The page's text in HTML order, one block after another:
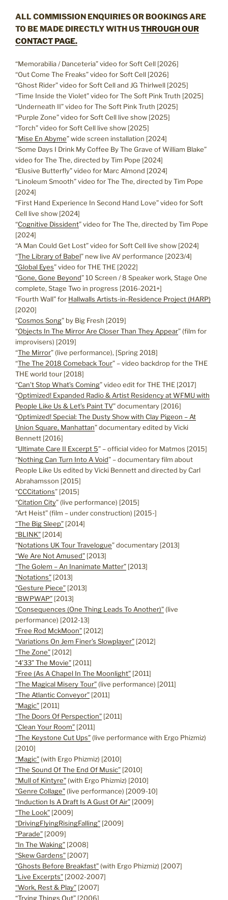
ALL COMMISSION ENQUIRIES OR BOOKINGS ARE
TO BE MADE DIRECTLY WITH USTHROUGH OUR
CONTACT PAGE.
“Memorabilia / Danceteria” video for Soft Cell [2026]
“Out Come The Freaks” video for Soft Cell [2026]
“Ghost Rider” video for Soft Cell and JG Thirlwell [2025]
“Time Inside the Violet” video for The Soft Pink Truth [2025]
“Underneath II” video for The Soft Pink Truth [2025]
“Purple Zone” video for Soft Cell live show [2025]
“Torch” video for Soft Cell live show [2025]
“Mise En Abyme” wide screen installation [2024]
“Some Days I Drink My Coffee By The Grave of William Blake”
video for The The, directed by Tim Pope [2024]
“Elusive Butterfly” video for Marc Almond [2024]
“Linoleum Smooth” video for The The, directed by Tim Pope
[2024]
“First Hand Experience In Second Hand Love” video for Soft
Cell live show [2024]
“Cognitive Dissident” video for The The, directed by Tim Pope
[2024]
“A Man Could Get Lost” video for Soft Cell live show [2024]
“The Library of Babel” new live AV performance [2023/4]
“Global Eyes” video for THE THE [2022]
“Gone, Gone Beyond” 10 Screen / 8 Speaker work, Stage One
complete, Stage Two in progress [2016-2021+]
“Fourth Wall” for Hallwalls Artists-in-Residence Project (HARP)
[2020]
“Cosmos Song” by Big Fresh [2019]
“Objects In The Mirror Are Closer Than They Appear” (film for
improvisers) [2019]
“The Mirror” (live performance), [Spring 2018]
“The The 2018 Comeback Tour” – video backdrop for the THE
THE world tour [2018]
“Can’t Stop What’s Coming” video edit for THE THE [2017]
“Optimized! Expanded Radio & Artist Residency at WFMU with
People Like Us & Let’s Paint TV” documentary [2016]
“Optimized! Special: The Dusty Show with Clay Pigeon – At
Union Square, Manhattan” documentary edited by Vicki
Bennett [2016]
“Ultimate Care II Excerpt 5” – official video for Matmos [2015]
“Nothing Can Turn Into A Void” – documentary film about
People Like Us edited by Vicki Bennett and directed by Carl
Abrahamsson [2015]
“CCCitations” [2015]
“Citation City” (live performance) [2015]
“Art Heist” (film – under construction) [2015-]
“The Big Sleep” [2014]
“BLINK” [2014]
“Notations UK Tour Travelogue” documentary [2013]
“We Are Not Amused” [2013]
“The Golem – An Inanimate Matter” [2013]
“Notations” [2013]
“Gesture Piece” [2013]
“BWPWAP” [2013]
“Consequences (One Thing Leads To Another)” (live
performance) [2012-13]
“Free Rod MckMoon” [2012]
“Variations On Jem Finer’s Slowplayer” [2012]
“The Zone” [2012]
“4’33” The Movie” [2011]
“Free (As A Chapel In The Moonlight” [2011]
“The Magical Misery Tour” (live performance) [2011]
“The Atlantic Conveyor” [2011]
“Magic” [2011]
“The Doors Of Perspection” [2011]
“Clean Your Room” [2011]
“The Keystone Cut Ups” (live performance with Ergo Phizmiz)
[2010]
“Magic” (with Ergo Phizmiz) [2010]
“The Sound Of The End Of Music” [2010]
“Mull of Kintyre” (with Ergo Phizmiz) [2010]
“Genre Collage” (live performance) [2009-10]
“Induction Is A Draft Is A Gust Of Air” [2009]
“The Look” [2009]
“DrivingFlyingRisingFalling” [2009]
“Parade” [2009]
“In The Waking” [2008]
“Skew Gardens” [2007]
“Ghosts Before Breakfast” (with Ergo Phizmiz) [2007]
“Live Excerpts” [2002-2007]
“Work, Rest & Play” [2007]
“Trying Things Out” [2006]